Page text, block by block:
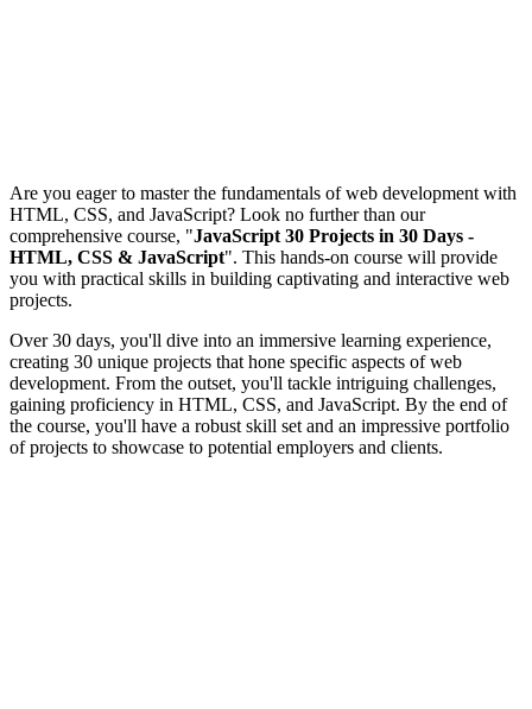
Are you eager to master the fundamentals of web development with
HTML, CSS, and JavaScript? Look no further than our
comprehensive course, "JavaScript 30 Projects in 30 Days -
HTML, CSS & JavaScript". This hands-on course will provide
you with practical skills in building captivating and interactive web
projects.
Over 30 days, you'll dive into an immersive learning experience,
creating 30 unique projects that hone specific aspects of web
development. From the outset, you'll tackle intriguing challenges,
gaining proficiency in HTML, CSS, and JavaScript. By the end of
the course, you'll have a robust skill set and an impressive portfolio
of projects to showcase to potential employers and clients.